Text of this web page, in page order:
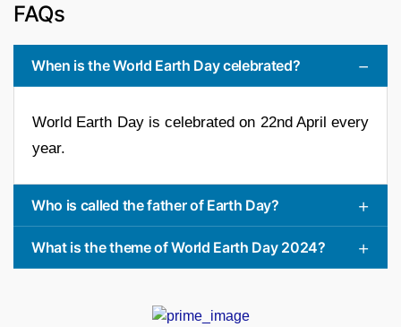
FAQs
When is the World Earth Day celebrated?
World Earth Day is celebrated on 22nd April every
year.
Who is called the father of Earth Day?
What is the theme of World Earth Day 2024?